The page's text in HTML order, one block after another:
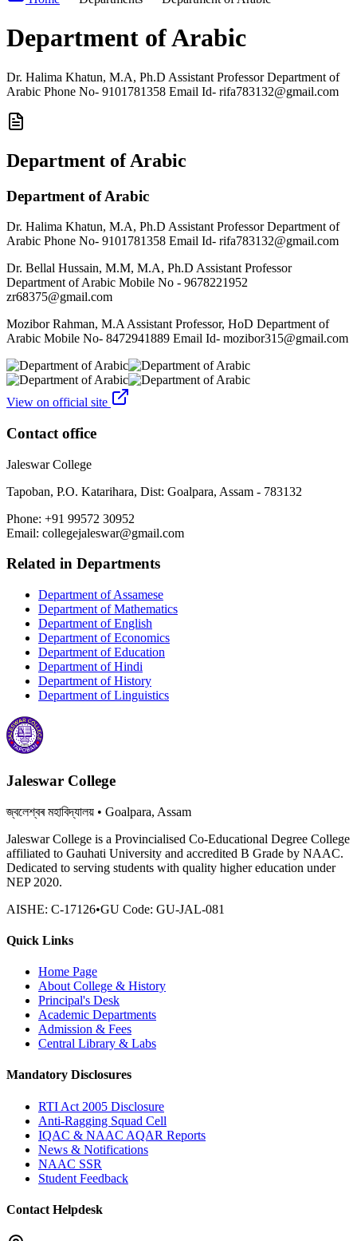
Department of Arabic
Dr. Halima Khatun, M.A, Ph.D Assistant Professor Department of
Arabic Phone No- 9101781358 Email Id- rifa783132@gmail.com
Department of Arabic
Department of Arabic
Dr. Halima Khatun, M.A, Ph.D Assistant Professor Department of
Arabic Phone No- 9101781358 Email Id- rifa783132@gmail.com
Dr. Bellal Hussain, M.M, M.A, Ph.D Assistant Professor
Department of Arabic Mobile No - 9678221952
zr68375@gmail.com
Mozibor Rahman, M.A Assistant Professor, HoD Department of
Arabic Mobile No- 8472941889 Email Id- mozibor315@gmail.com
View on official site
Contact office
Jaleswar College
Tapoban, P.O. Katarihara, Dist: Goalpara, Assam - 783132
Phone: +91 99572 30952
Email: collegejaleswar@gmail.com
Related in Departments
Department of Assamese
Department of Mathematics
Department of English
Department of Economics
Department of Education
Department of Hindi
Department of History
Department of Linguistics
Jaleswar College
জ্বলেশ্বৰ মহাবিদ্যালয় • Goalpara, Assam
Jaleswar College is a Provincialised Co-Educational Degree College
affiliated to Gauhati University and accredited B Grade by NAAC.
Dedicated to serving students with quality higher education under
NEP 2020.
AISHE: C-17126•GU Code: GU-JAL-081
Quick Links
Home Page
About College & History
Principal's Desk
Academic Departments
Admission & Fees
Central Library & Labs
Mandatory Disclosures
RTI Act 2005 Disclosure
Anti-Ragging Squad Cell
IQAC & NAAC AQAR Reports
News & Notifications
NAAC SSR
Student Feedback
Contact Helpdesk